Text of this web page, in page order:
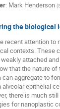
: Mark Henderson (
the biological
recent attention to
contexts. These
attached
that the nature
can aggregate to
alveolar epithelial
there is much
for nanoplastic